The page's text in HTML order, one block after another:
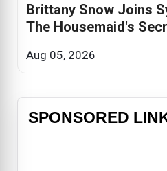
Brittany Snow Joins
The Housemaid's
Aug 05, 2026
SPONSORED